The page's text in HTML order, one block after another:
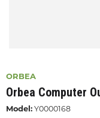
ORBEA
Orbea Computer
Model: Y0000168